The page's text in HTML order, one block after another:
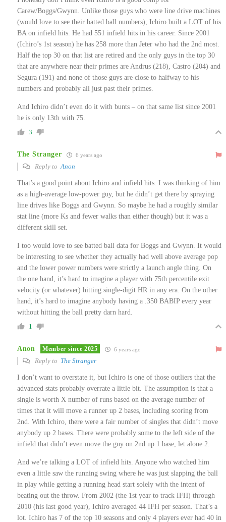
Carew/Boggs/Gwynn. Unlike those guys who were line drive machines
(would love to see their batted ball numbers), Ichiro built a LOT of his
BA on infield hits. He had 551 infield hits in his career. Since 2001
(Ichiro’s 1st season) he has 258 more than Jeter who had the 2nd most.
Half the top 30 on that list are retired and the only guys in the top 30
that are anywhere near their primes are Andrus (218), Castro (204) and
Segura (191) and none of those guys are close to halfway to his
numbers and probably all just past their primes.
And Ichiro didn’t even do it with bunts – on that same list since 2001
he is only 13th with 75.
3
The Stranger 6 years ago
Reply to Anon
That’s a good point about Ichiro and infield hits. I was thinking of him
as a high-average low-power guy, but he didn’t get there by spraying
line drives like Boggs and Gwynn. So maybe he had a roughly similar
stat line (more Ks and fewer walks than either though) but it was a
different skill set.
I too would love to see batted ball data for Boggs and Gwynn. It would
be interesting to see whether they actually had well above average pop
and the lower power numbers were strictly a launch angle thing. On
the one hand, it’s hard to imagine a player with 75th percentile exit
velocity (or whatever) hitting single-digit HR in any era. On the other
hand, it’s hard to imagine anybody having a .350 BABIP every year
without hitting the ball pretty darn hard.
1
Anon Member since 2025 6 years ago
Reply to The Stranger
I don’t want to overstate it, but Ichiro is one of those outliers that the
advanced stats probably overrate a little bit. The assumption is that a
single is worth X number of runs based on the average number of
times that it will move a runner up 2 bases, including scoring from
2nd. With Ichiro, there were a fair number of singles that didn’t move
anybody up 2 bases. There were probably some to the left side of the
infield that didn’t even move the guy on 2nd up 1 base, let alone 2.
And we’re talking a LOT of infield hits. Anyone who watched him
even a little saw the running swing where he was just slapping the ball
in play while getting a running head start solely with the intent of
beating out the throw. From 2002 (the 1st year to track IFH) through
2010 (his last good year), Ichiro averaged 44 IFH per season. That’s a
lot. Ichiro has 7 of the top 10 seasons and only 4 players ever had 40 in